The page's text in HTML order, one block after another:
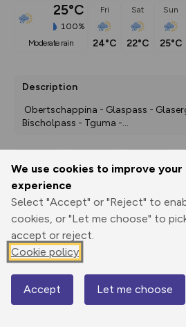
We use cookies to improve your
experience
Select "Accept" or "Reject" to
cookies, or "Let me choose" to
accept or reject.
Cookie policy
Accept Let me choose
25°C
100%
moderate rain
Fri
24°C
Sat
22°C
Sun
25°C
Description
Bischolpass - Tguma -...
Print
Elevation
1561 m
Map